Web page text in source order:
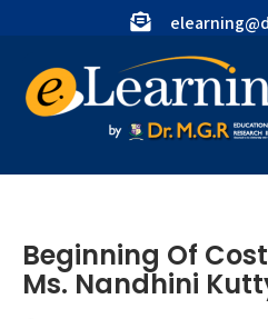
Beginning Of
Ms. Nandhini